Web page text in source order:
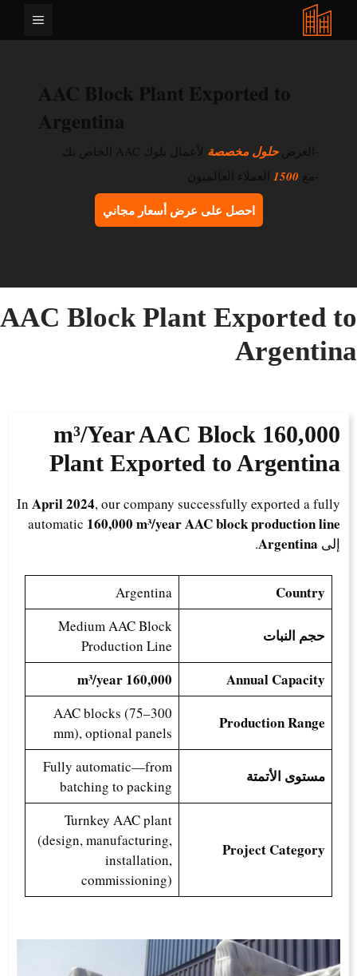
القائمة
AAC Block Plant Exported to
Argentina
-العرض حلول مخصصةلأعمال بلوك AAC الخاص بك
-مع 1500العملاء العالميون
احصل على عرض أسعار مجاني
AAC Block Plant Exported
160,000 m³/Year
AAC Block
Plant Exported to Argentina
InApril 2024, our company successfully exported a fully
automatic160,000 m³/year AAC block production line
إلى Argentina
.
Country
Argentina
حجم النبات
Medium AAC Block
Production Line
Annual Capacity
160,000 m³/year
Production Range
AAC blocks (75–300
mm), optional panels
مستوى الأتمتة
Fully automatic—from
batching to packing
Project Category
Turnkey AAC plant
(design, manufacturing,
installation,
commissioning)